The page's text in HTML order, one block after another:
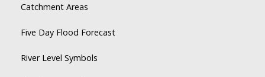
Catchment Areas
Five Day Flood Forecast
River Level Symbols